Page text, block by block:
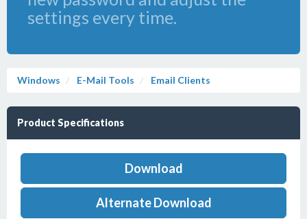
settings every time.
Windows E-Mail Tools Email Clients
Product Specifications
Download
Alternate Download